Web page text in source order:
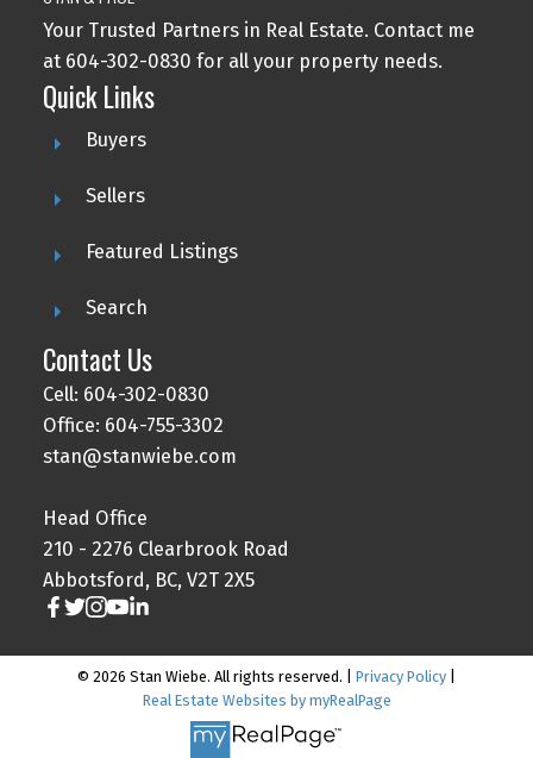
Your Trusted Partners in Real Estate. Contact me
at 604-302-0830 for all your property needs.
Quick Links
Buyers
Sellers
Featured Listings
Search
Contact Us
Cell: 604-302-0830
Office: 604-755-3302
stan@stanwiebe.com
Head Office
210 - 2276 Clearbrook Road
Abbotsford, BC, V2T 2X5
© 2026 Stan Wiebe. All rights reserved. | Privacy Policy
Real Estate Websites by myRealPage